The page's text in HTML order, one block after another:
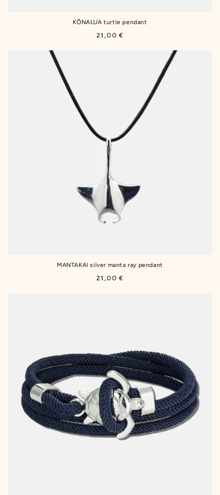
KŌNALUA turtle pendant
Regular
21,00 €
MANTAKAI silver manta ray pendant
Regular
21,00 €